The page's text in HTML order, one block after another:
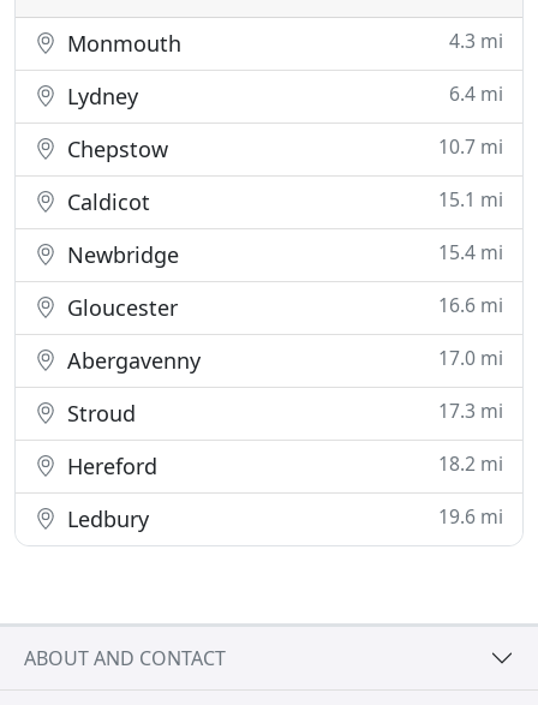
Monmouth 4.3 mi
Lydney 6.4 mi
Chepstow 10.7 mi
Caldicot 15.1 mi
Newbridge 15.4 mi
Gloucester 16.6 mi
Abergavenny 17.0 mi
Stroud 17.3 mi
Hereford 18.2 mi
Ledbury 19.6 mi
ABOUT AND CONTACT